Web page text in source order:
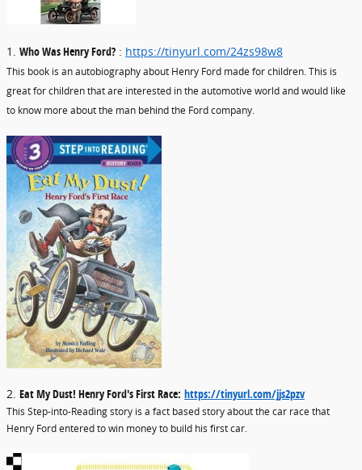
1. Who Was Henry Ford? : https://tinyurl.com/24zs98w8
This book is an autobiography about Henry Ford made for children. This is
great for children that are interested in the automotive world and would like
to know more about the man behind the Ford company.
2. Eat My Dust! Henry Ford's First Race: https://tinyurl.com/jjs2pzv
This Step-into-Reading story is a fact based story about the car race that
Henry Ford entered to win money to build his first car.